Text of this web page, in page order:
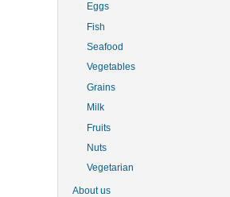
Eggs
Fish
Seafood
Vegetables
Grains
Milk
Fruits
Nuts
Vegetarian
About us